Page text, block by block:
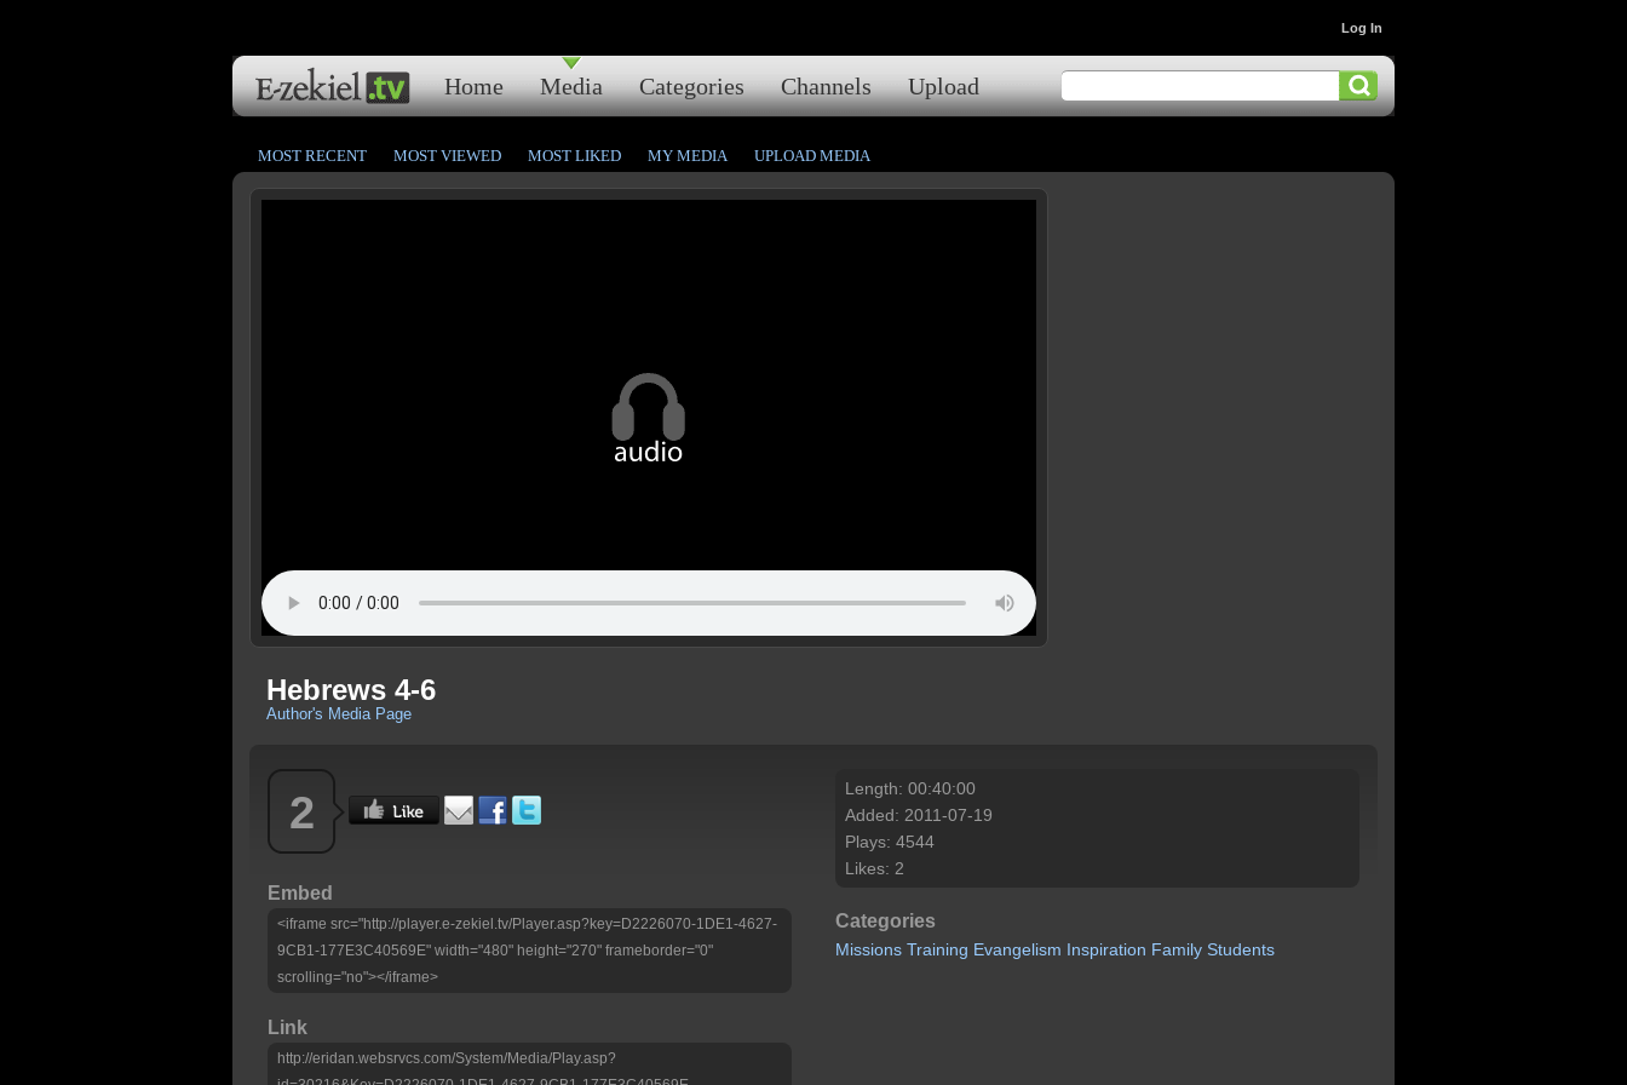
Home Media Categories Channels Upload
Log In
MOST RECENT MOST VIEWED MOST LIKED MY MEDIA UPLOAD MEDIA
Hebrews 4-6
Author's Media Page
2
Embed
<iframe src="http://player.e-zekiel.tv/Player.asp?key=D2226070-1DE1-4627-
9CB1-177E3C40569E" width="480" height="270" frameborder="0"
scrolling="no"></iframe>
Link
http://eridan.websrvcs.com/System/Media/Play.asp?
Length: 00:40:00
Added: 2011-07-19
Plays: 4544
Likes: 2
Categories
Missions Training Evangelism Inspiration Family Students